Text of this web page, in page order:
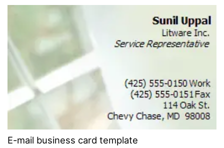
E-mail business card template